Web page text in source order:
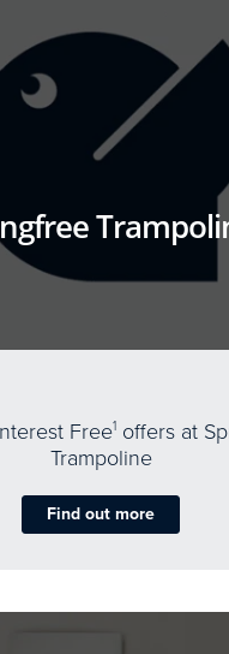
Free1offers at
Trampoline
Find out more